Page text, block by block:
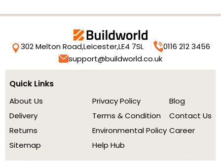
302 Melton Road,Leicester,LE4 7SL
0116 212 3456
support@buildworld.co.uk
Quick Links
About Us
Delivery
Returns
Sitemap
Privacy Policy
Terms & Condition
Environmental Policy
Help Hub
Blog
Contact Us
Career